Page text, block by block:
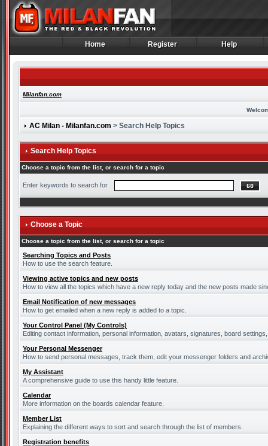
Home
Home Register
Register Help
Help
Milanfan.com
AC Milan - Milanfan.com > Search Help Topics
Search Help Topics
Choose a topic from the list, or search for a topic
Enter keywords to search for
Choose a Topic
Choose a topic from the list, or search for a topic
Searching Topics and Posts
How to use the search feature.
Viewing active topics and new posts
How to view all the topics which have a new reply today and the new posts made
Email Notification of new messages
How to get emailed when a new reply is added to a topic.
Your Control Panel (My Controls)
Editing contact information, personal information, avatars, signatures, board
Your Personal Messenger
How to send personal messages, track them, edit your messenger folders and
My Assistant
A comprehensive guide to use this handy little feature.
Calendar
More information on the boards calendar feature.
Member List
Explaining the different ways to sort and search through the list of members.
Registration benefits